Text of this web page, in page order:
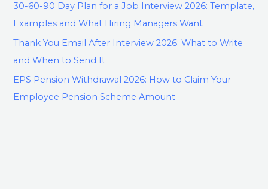
30-60-90 Day Plan for a Job Interview 2026: Template,
Examples and What Hiring Managers Want
Thank You Email After Interview 2026: What to Write
and When to Send It
EPS Pension Withdrawal 2026: How to Claim Your
Employee Pension Scheme Amount